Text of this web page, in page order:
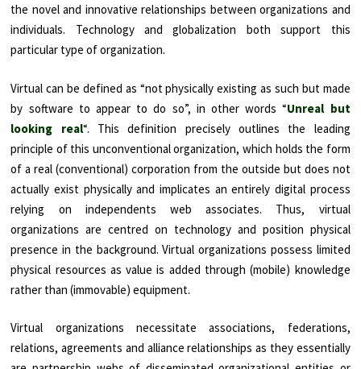
the novel and innovative relationships between organizations and
individuals. Technology and globalization both support this
particular type of organization.
Virtual can be defined as “not physically existing as such but made
by software to appear to do so”, in other words “Unreal but
looking real“. This definition precisely outlines the leading
principle of this unconventional organization, which holds the form
of a real (conventional) corporation from the outside but does not
actually exist physically and implicates an entirely digital process
relying on independents web associates. Thus, virtual
organizations are centred on technology and position physical
presence in the background. Virtual organizations possess limited
physical resources as value is added through (mobile) knowledge
rather than (immovable) equipment.
Virtual organizations necessitate associations, federations,
relations, agreements and alliance relationships as they essentially